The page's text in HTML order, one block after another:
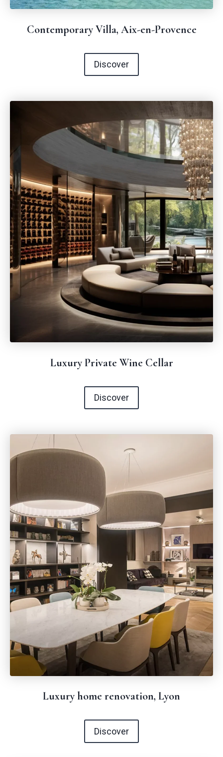
Contemporary Villa, Aix-en-Provence
Discover
Luxury Private Wine Cellar
Discover
Luxury home renovation, Lyon
Discover